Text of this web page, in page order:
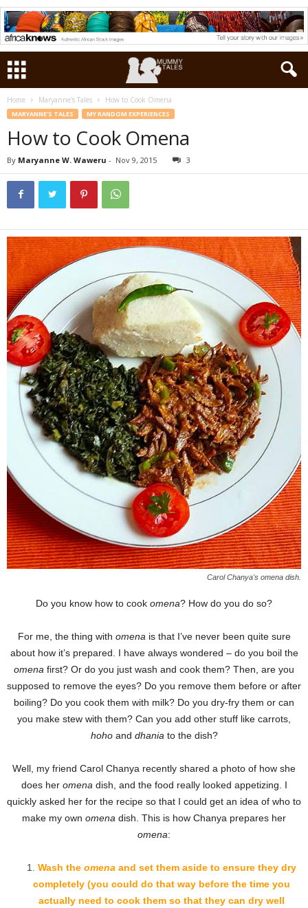
Home Maryanne's Tales How to Cook Omena
MARYANNE'S TALES MY RANDOM EXPERIENCES
How to Cook Omena
By Maryanne W. Waweru - Nov 9, 2015 3
Carol Chanya's omena dish.
Do you know how to cook omena? How do you do so?
For me, the thing with omena is that I’ve never been quite sure
about how it’s prepared. I have always wondered – do you boil the
omena first? Or do you just wash and cook them? Then, are you
supposed to remove the eyes? Do you remove them before or after
boiling? Do you cook them with milk? Do you dry-fry them or can
you make stew with them? Can you add other stuff like carrots,
hohoand dhania to the dish?
Well, my friend Carol Chanya recently shared a photo of how she
does her omena dish, and the food really looked appetizing. I
quickly asked her for the recipe so that I could get an idea of who to
make my own omena dish. This is how Chanya prepares her
omena:
Wash the omena and set them aside to ensure they dry
completely (you could do that way before the time you
actually need to cook them so that they can dry well